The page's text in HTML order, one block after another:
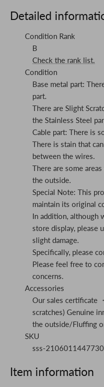
Detailed
Condition Rank
B
Check the rank list.
Condition
Base metal part:
part.
There are Slight
the Stainless Steel
Cable part: There is
There is stain that
between the wires.
There are some
the outside.
Special Note: This
maintain its original
In addition, although
store display, please
slight damage.
Specifically, please
Please feel free to
concerns.
Accessories
Our sales certificate
scratches) Genuine
the outside/Fluffing
SKU
sss-2106011447730
Item information